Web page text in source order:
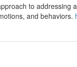
to addressing
and behaviors.